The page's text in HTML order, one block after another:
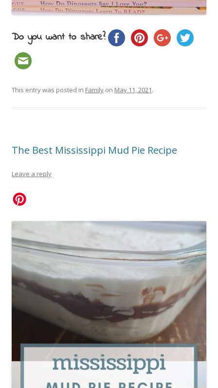
Do you want to share?
This entry was posted in Family on May 11, 2021.
The Best Mississippi Mud Pie Recipe
Leave a reply